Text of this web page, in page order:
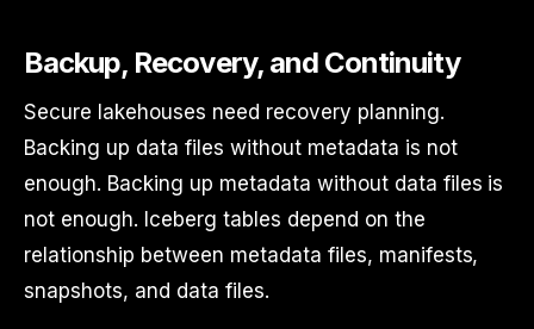
Backup, Recovery, and Continuity
Secure lakehouses need recovery planning.
Backing up data files without metadata is not
enough. Backing up metadata without data files is
not enough. Iceberg tables depend on the
relationship between metadata files, manifests,
snapshots, and data files.